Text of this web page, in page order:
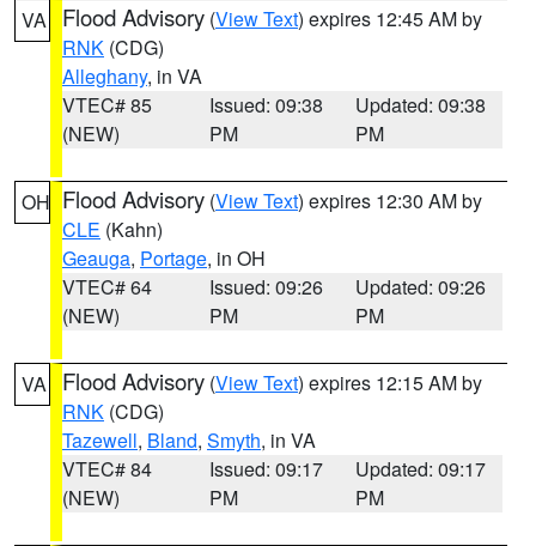
VA Flood Advisory (View Text) expires 12:45 AM by
RNK (CDG)
Alleghany, in VA
VTEC# 85
(NEW)
Issued: 09:38
PM
Updated: 09:38
PM
OH Flood Advisory (View Text) expires 12:30 AM by
CLE (Kahn)
Geauga, Portage, in OH
VTEC# 64
(NEW)
Issued: 09:26
PM
Updated: 09:26
PM
VA Flood Advisory (View Text) expires 12:15 AM by
RNK (CDG)
Tazewell, Bland, Smyth, in VA
VTEC# 84
(NEW)
Issued: 09:17
PM
Updated: 09:17
PM